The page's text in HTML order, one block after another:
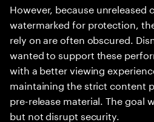
However, because unreleased
watermarked for protection,
rely on are often obscured.
wanted to support these
with a better viewing
maintaining the strict content
pre-release material. The goal
but not disrupt security.